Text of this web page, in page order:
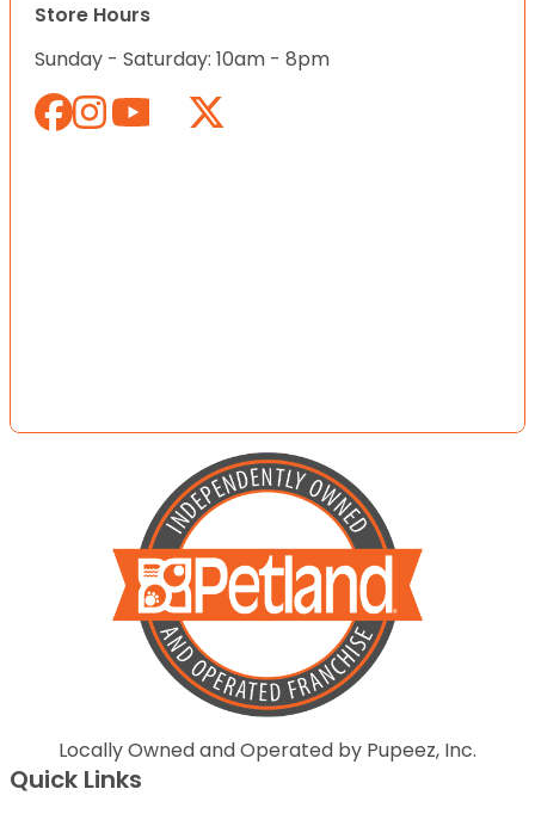
Store Hours
Sunday - Saturday: 10am - 8pm
Locally Owned and Operated by Pupeez, Inc.
Quick Links